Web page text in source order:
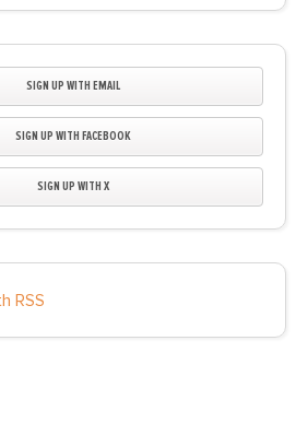
SIGN UP WITH EMAIL
SIGN UP WITH FACEBOOK
SIGN UP WITH X
RSS